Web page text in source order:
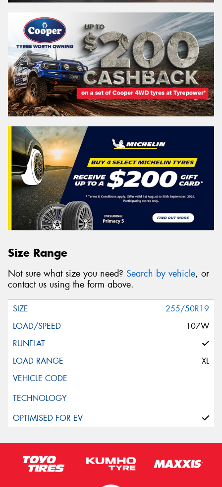
Size Range
Not sure what size you need? Search by vehicle, or
contact us using the form above.
255/50R19
107W
XL